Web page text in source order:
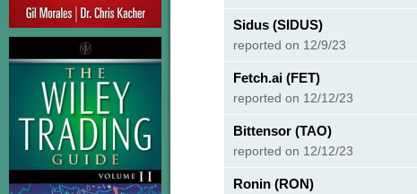
Sidus (SIDUS)
reported on 12/9/23
Fetch.ai (FET)
reported on 12/12/23
Bittensor (TAO)
reported on 12/12/23
Ronin (RON)